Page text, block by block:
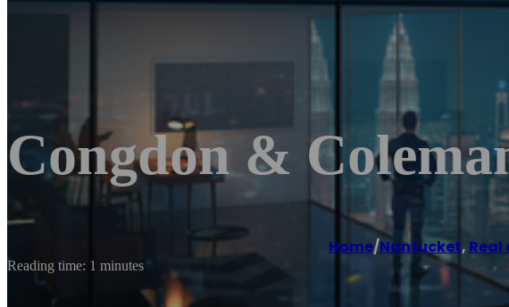
Congdon &
Home/Nantucket,
Reading time: 1 minutes